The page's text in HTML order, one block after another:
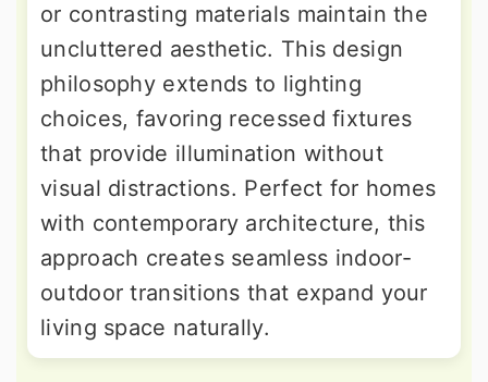
or contrasting materials maintain the
uncluttered aesthetic. This design
philosophy extends to lighting
choices, favoring recessed fixtures
that provide illumination without
visual distractions. Perfect for homes
with contemporary architecture, this
approach creates seamless indoor-
outdoor transitions that expand your
living space naturally.